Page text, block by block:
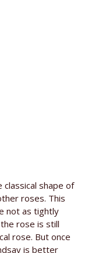
shape of
roses. This
not as tightly
rose is still
rose. But once
is better